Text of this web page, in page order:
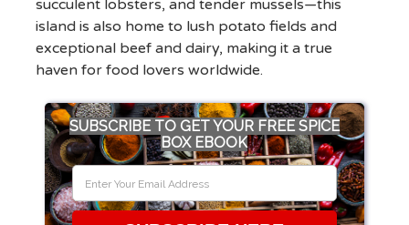
succulent lobsters, and tender mussels—this
island is also home to lush potato fields and
exceptional beef and dairy, making it a true
haven for food lovers worldwide.
SUBSCRIBE TO GET YOUR FREE SPICE
BOX EBOOK